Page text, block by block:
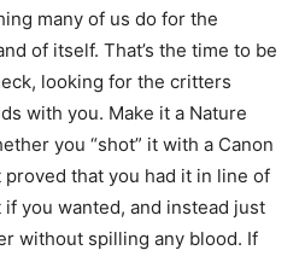
many of us do for the
of itself. That’s the time to be
looking for the critters
with you. Make it a Nature
you “shot” it with a Canon
that you had it in line of
you wanted, and instead just
without spilling any blood. If